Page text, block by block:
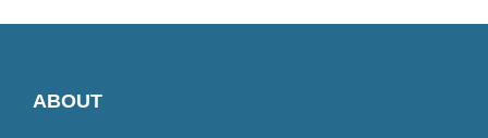
ABOUT